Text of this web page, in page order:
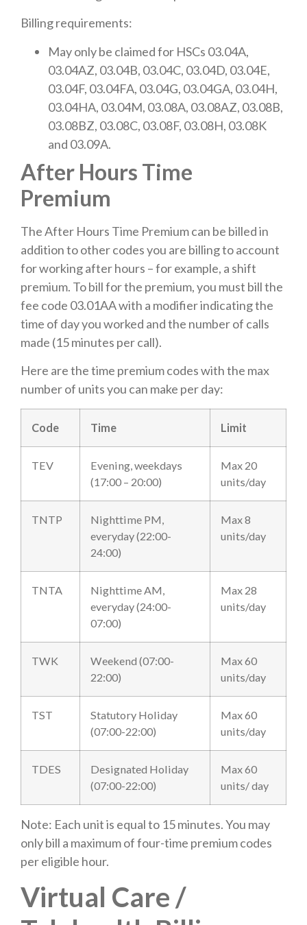
Billing requirements:
May only be claimed for HSCs 03.04A,
03.04AZ, 03.04B, 03.04C, 03.04D, 03.04E,
03.04F, 03.04FA, 03.04G, 03.04GA, 03.04H,
03.04HA, 03.04M, 03.08A, 03.08AZ, 03.08B,
03.08BZ, 03.08C, 03.08F, 03.08H, 03.08K
and 03.09A.
After Hours Time
Premium
The After Hours Time Premium can be billed in
addition to other codes you are billing to account
for working after hours – for example, a shift
premium. To bill for the premium, you must bill the
fee code 03.01AA with a modifier indicating the
time of day you worked and the number of calls
made (15 minutes per call).
Here are the time premium codes with the max
number of units you can make per day:
Code Time Limit
TEV
Evening, weekdays
(17:00 – 20:00)
Max 20
units/day
TNTP
Nighttime PM,
everyday (22:00-
24:00)
Max 8
units/day
TNTA
Nighttime AM,
everyday (24:00-
07:00)
Max 28
units/day
TWK
Weekend (07:00-
22:00)
Max 60
units/day
TST
Statutory Holiday
(07:00-22:00)
Max 60
units/day
TDES
Designated Holiday
(07:00-22:00)
Max 60
units/ day
Note: Each unit is equal to 15 minutes. You may
only bill a maximum of four-time premium codes
per eligible hour.
Virtual Care /